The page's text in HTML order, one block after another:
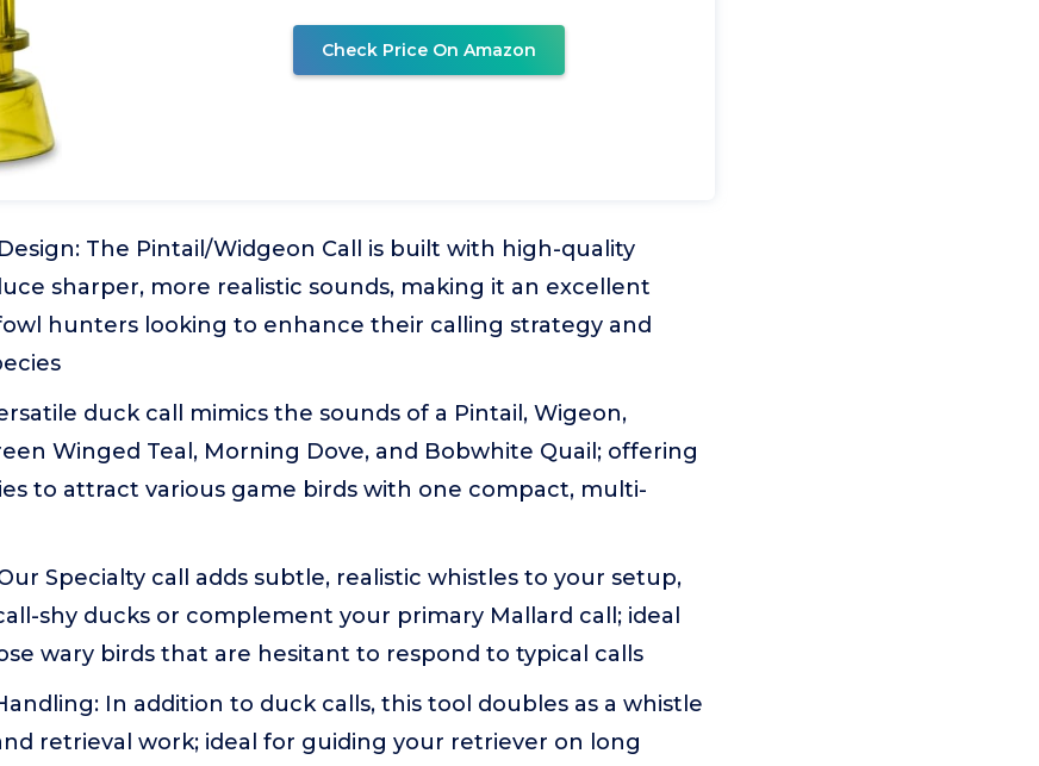
Check Price On Amazon
The Pintail/Widgeon Call is built with high-quality
sharper, more realistic sounds, making it an excellent
hunters looking to enhance their calling strategy and
duck call mimics the sounds of a Pintail, Wigeon,
Winged Teal, Morning Dove, and Bobwhite Quail; offering
to attract various game birds with one compact, multi-
Specialty call adds subtle, realistic whistles to your setup,
shy ducks or complement your primary Mallard call; ideal
wary birds that are hesitant to respond to typical calls
In addition to duck calls, this tool doubles as a whistle
retrieval work; ideal for guiding your retriever on long